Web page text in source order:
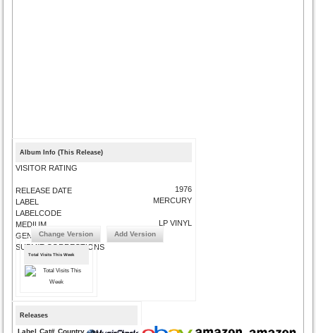
Album Info (This Release)
VISITOR RATING
RELEASE DATE
LABEL
LABELCODE
MEDIUM
GENRE
SUBMIT CORRECTIONS
1976
MERCURY
LP VINYL
Change Version Add Version
Total Visits This Week
Releases
Label Cat# Country Medium Year